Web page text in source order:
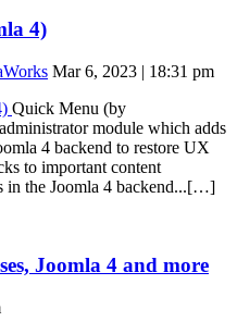
4)
Mar 6, 2023 | 18:31 pm
Quick Menu (by
module which adds
4 backend to restore UX
to important content
in the Joomla 4 backend...[…]
Joomla 4 and more